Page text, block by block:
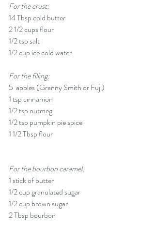
For the crust:
14 Tbsp cold butter
2 1/2 cups flour
1/2 tsp salt
1/2 cup ice cold water
For the filling:
5  apples (Granny Smith or Fuji)
1 tsp cinnamon
1/2 tsp nutmeg
1/2 tsp pumpkin pie spice
1 1/2 Tbsp flour
For the bourbon caramel:
1 stick of butter
1/2 cup granulated sugar
1/2 cup brown sugar
2 Tbsp bourbon